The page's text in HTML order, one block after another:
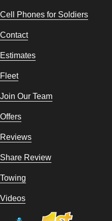
Cell Phones for Soldiers
Contact
Estimates
Fleet
Join Our Team
Offers
Reviews
Share Review
Towing
Videos